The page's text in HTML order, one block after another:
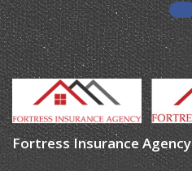
Fortress Insurance Agency